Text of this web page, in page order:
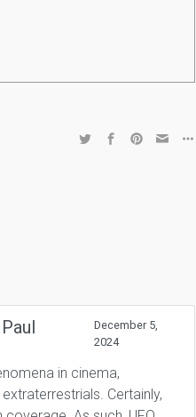
December 5,
2024
in cinema,
Certainly,